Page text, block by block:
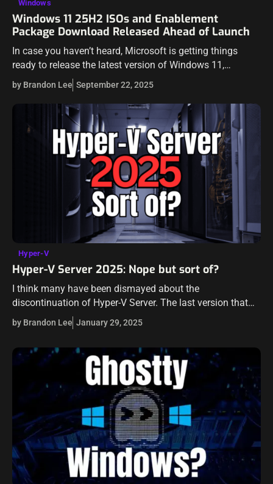
Windows
Windows 11 25H2 ISOs and Enablement
Package Download Released Ahead of Launch
In case you haven’t heard, Microsoft is getting things
ready to release the latest version of Windows 11,
Windows 11 version 25H2. In this one, Microsoft isn’t just
dropping a…
by Brandon Lee September 22, 2025
Hyper-V
Hyper-V Server 2025: Nope but sort of?
I think many have been dismayed about the
discontinuation of Hyper-V Server. The last version that
you can officially download is Hyper-V Server 2019.
However, with the release of the…
by Brandon Lee January 29, 2025